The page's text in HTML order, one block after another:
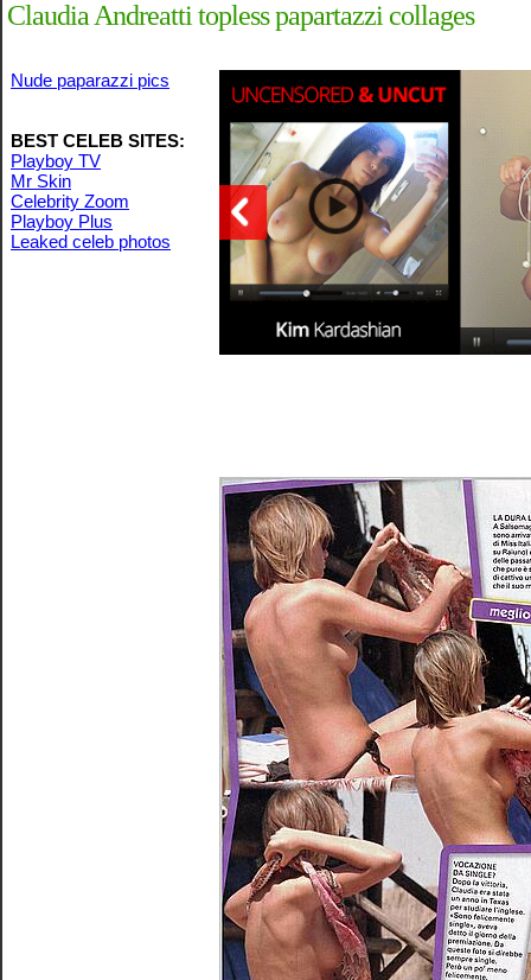
Claudia Andreatti topless papartazzi collages
Nude paparazzi pics
BEST CELEB SITES:
Playboy TV
Mr Skin
Celebrity Zoom
Playboy Plus
Leaked celeb photos